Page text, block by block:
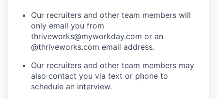
Our recruiters and other team members will
only email you from
thriveworks@myworkday.com or an
@thriveworks.com email address.
Our recruiters and other team members may
also contact you via text or phone to
schedule an interview.